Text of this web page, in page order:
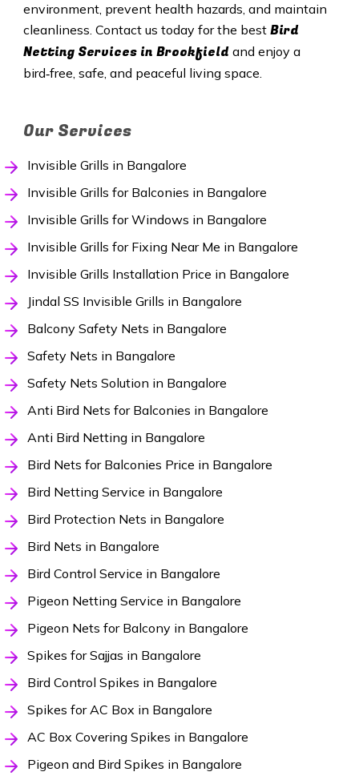
environment, prevent health hazards, and maintain
cleanliness. Contact us today for the best Bird
Netting Services in Brookfield and enjoy a
bird‑free, safe, and peaceful living space.
Our Services
Invisible Grills in Bangalore
Invisible Grills for Balconies in Bangalore
Invisible Grills for Windows in Bangalore
Invisible Grills for Fixing Near Me in Bangalore
Invisible Grills Installation Price in Bangalore
Jindal SS Invisible Grills in Bangalore
Balcony Safety Nets in Bangalore
Safety Nets in Bangalore
Safety Nets Solution in Bangalore
Anti Bird Nets for Balconies in Bangalore
Anti Bird Netting in Bangalore
Bird Nets for Balconies Price in Bangalore
Bird Netting Service in Bangalore
Bird Protection Nets in Bangalore
Bird Nets in Bangalore
Bird Control Service in Bangalore
Pigeon Netting Service in Bangalore
Pigeon Nets for Balcony in Bangalore
Spikes for Sajjas in Bangalore
Bird Control Spikes in Bangalore
Spikes for AC Box in Bangalore
AC Box Covering Spikes in Bangalore
Pigeon and Bird Spikes in Bangalore